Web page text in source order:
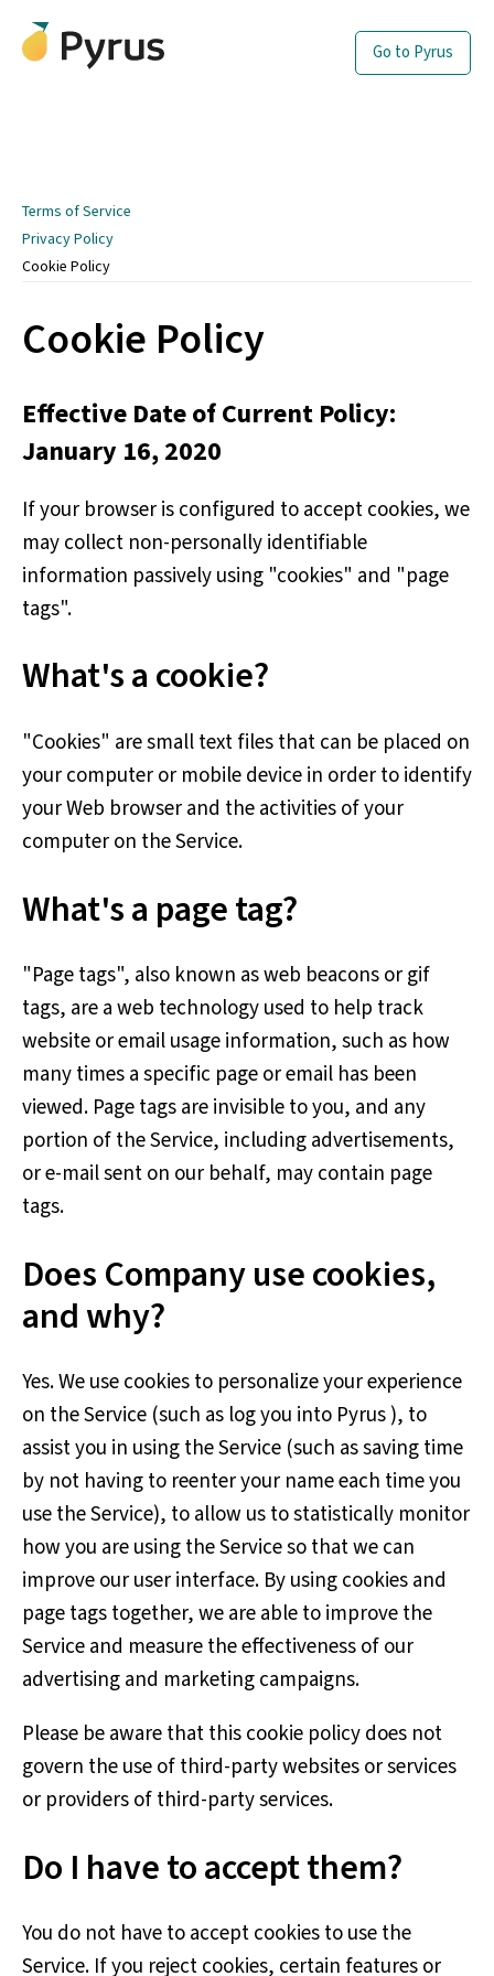
Go to Pyrus
Terms of Service
Privacy Policy
Cookie Policy
Cookie Policy
Effective Date of Current Policy:
January 16, 2020
If your browser is configured to accept cookies, we
may collect non-personally identifiable
information passively using "cookies" and "page
tags".
What's a cookie?
"Cookies" are small text files that can be placed on
your computer or mobile device in order to identify
your Web browser and the activities of your
computer on the Service.
What's a page tag?
"Page tags", also known as web beacons or gif
tags, are a web technology used to help track
website or email usage information, such as how
many times a specific page or email has been
viewed. Page tags are invisible to you, and any
portion of the Service, including advertisements,
or e-mail sent on our behalf, may contain page
tags.
Does Company use cookies,
and why?
Yes. We use cookies to personalize your experience
on the Service (such as log you into Pyrus ), to
assist you in using the Service (such as saving time
by not having to reenter your name each time you
use the Service), to allow us to statistically monitor
how you are using the Service so that we can
improve our user interface. By using cookies and
page tags together, we are able to improve the
Service and measure the effectiveness of our
advertising and marketing campaigns.
Please be aware that this cookie policy does not
govern the use of third-party websites or services
or providers of third-party services.
Do I have to accept them?
You do not have to accept cookies to use the
Service. If you reject cookies, certain features or